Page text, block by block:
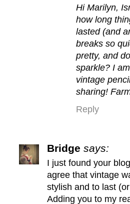
Hi Marilyn,
how long
lasted (and
breaks so
pretty, and
sparkle? I
vintage
sharing!
Reply
Bridge says:
I just found your
agree that vintage
stylish and to last
Adding you to my